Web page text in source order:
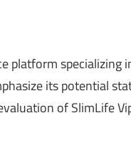
platform specializing
its potential
of SlimLife